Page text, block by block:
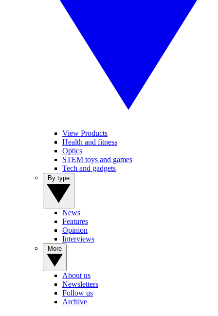
View Products
Health and fitness
Optics
STEM toys and games
Tech and gadgets
News
Features
Opinion
Interviews
About us
Newsletters
Follow us
Archive